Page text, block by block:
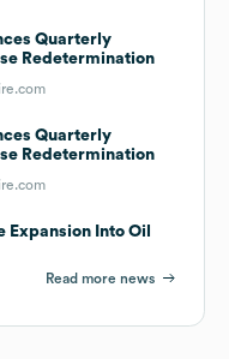
Quarterly
Redetermination
Quarterly
Redetermination
Expansion Into Oil
Read more news